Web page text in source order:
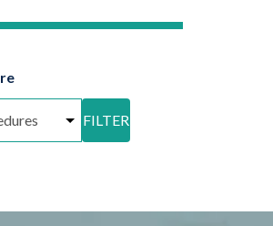
FILTER